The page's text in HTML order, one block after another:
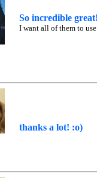
So incredible
I want all of them to
thanks a lot! :o)